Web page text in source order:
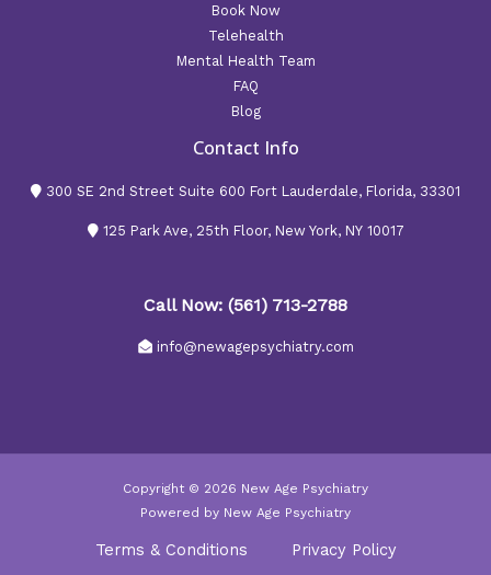
Book Now
Telehealth
Mental Health Team
FAQ
Blog
Contact Info
300 SE 2nd Street Suite 600 Fort Lauderdale, Florida, 33301
125 Park Ave, 25th Floor, New York, NY 10017
Call Now: (561) 713-2788
info@newagepsychiatry.com
Copyright © 2026 New Age Psychiatry
Powered by New Age Psychiatry
Terms & Conditions Privacy Policy